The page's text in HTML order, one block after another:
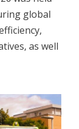
global
as well